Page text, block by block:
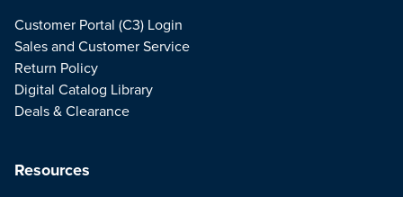
Resources
Customer Portal (C3) Login
Sales and Customer Service
Return Policy
Digital Catalog Library
Deals & Clearance